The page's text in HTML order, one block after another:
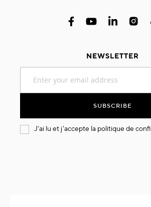
NEWSLETTER
for
SUBSCRIBE
J'ai lu et j'accepte la politique de